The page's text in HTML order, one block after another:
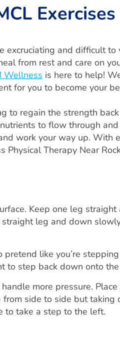
Exercises
excruciating and difficult to
from rest and care on
Wellness is here to help!
for you to become your
to regain the strength
to flow through
work your way up. With
Therapy Near
Keep one leg
leg and down
like you’re
step back down onto
more pressure.
side to side but
to take a step to the left.